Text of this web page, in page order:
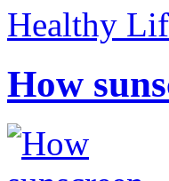
Healthy
How